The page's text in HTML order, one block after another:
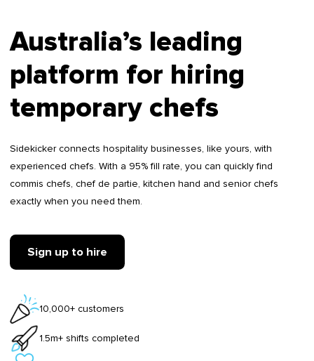
Australia’s leading
platform for hiring
temporary chefs
Sidekicker connects hospitality businesses, like yours, with
experienced chefs. With a 95% fill rate, you can quickly find
commis chefs, chef de partie, kitchen hand and senior chefs
exactly when you need them.
Sign up to hire
10,000+ customers
1.5m+ shifts completed